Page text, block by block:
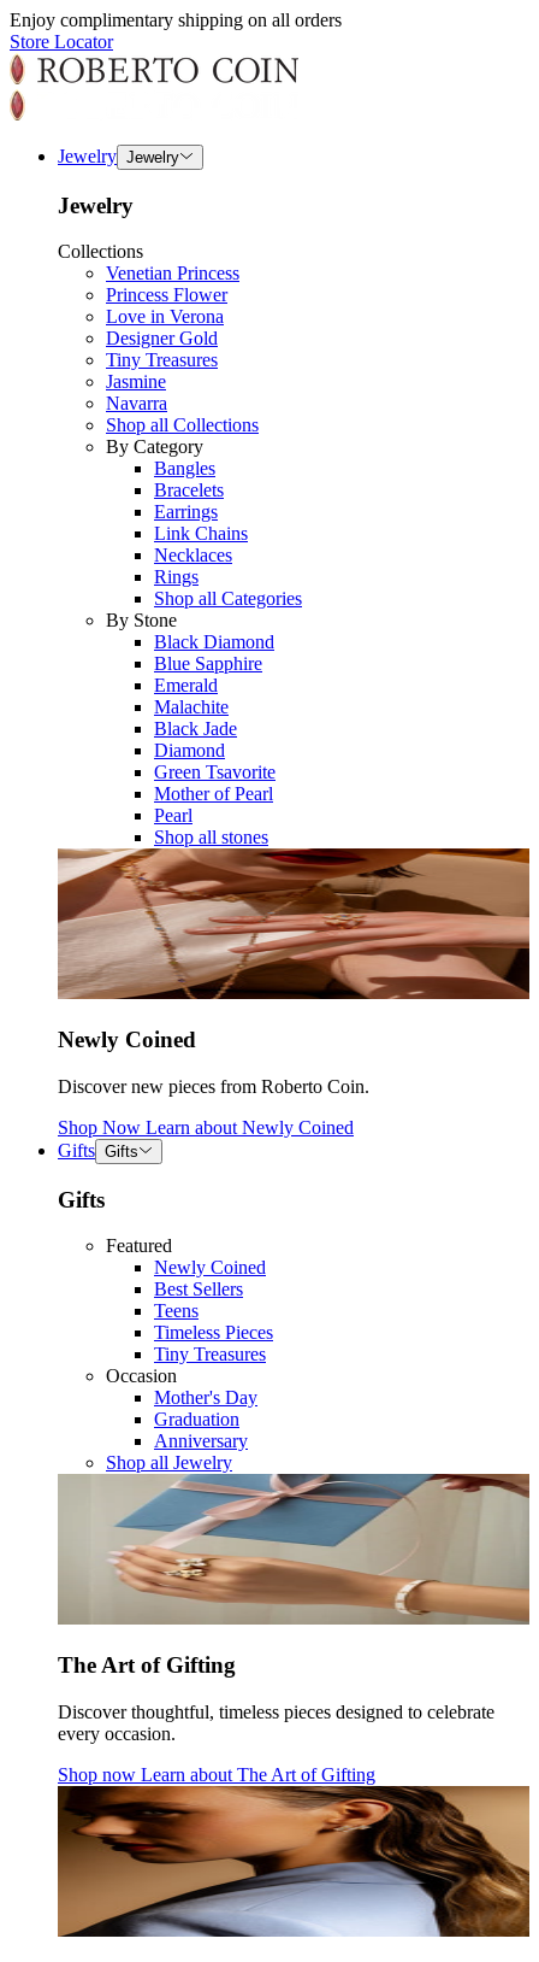
Enjoy complimentary shipping on all orders
Store Locator
Jewelry Jewelry
Jewelry
Collections
Venetian Princess
Princess Flower
Love in Verona
Designer Gold
Tiny Treasures
Jasmine
Navarra
Shop all Collections
By Category
Bangles
Bracelets
Earrings
Link Chains
Necklaces
Rings
Shop all Categories
By Stone
Black Diamond
Blue Sapphire
Emerald
Malachite
Black Jade
Diamond
Green Tsavorite
Mother of Pearl
Pearl
Shop all stones
Newly Coined
Discover new pieces from Roberto Coin.
Shop Now Learn about Newly Coined
Gifts Gifts
Gifts
Featured
Newly Coined
Best Sellers
Teens
Timeless Pieces
Tiny Treasures
Occasion
Mother's Day
Graduation
Anniversary
Shop all Jewelry
The Art of Gifting
Discover thoughtful, timeless pieces designed to celebrate
every occasion.
Shop now Learn about The Art of Gifting